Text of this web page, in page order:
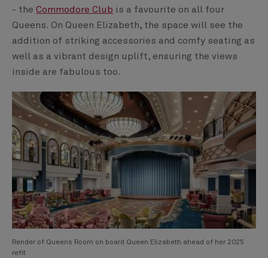
- the Commodore Club is a favourite on all four
Queens. On Queen Elizabeth, the space will see the
addition of striking accessories and comfy seating as
well as a vibrant design uplift, ensuring the views
inside are fabulous too.
Render of Queens Room on board Queen Elizabeth ahead of her 2025
refit